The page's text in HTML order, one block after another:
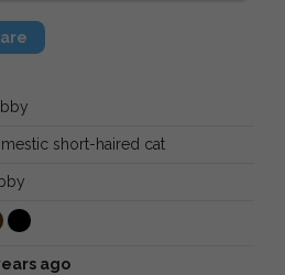
short-haired cat
ago